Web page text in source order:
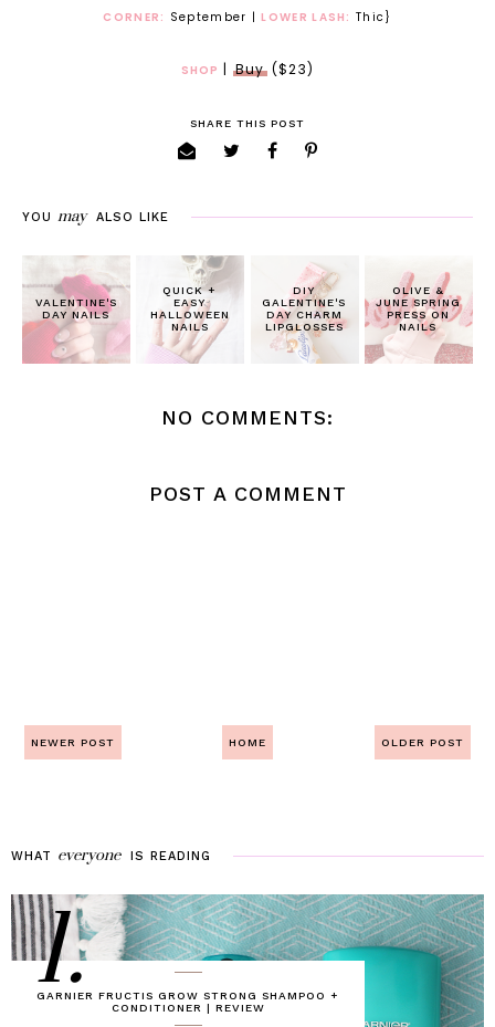
CORNER: September |LOWER LASH: Thic}
SHOP | Buy($23)
SHARE THIS POST
YOU may ALSO LIKE
VALENTINE'S
DAY NAILS
QUICK +
EASY
HALLOWEEN
NAILS
DIY
GALENTINE'S
DAY CHARM
LIPGLOSSES
OLIVE &
JUNE SPRING
PRESS ON
NAILS
NO COMMENTS:
POST A COMMENT
NEWER POST HOME OLDER POST
WHAT everyone IS READING
GARNIER FRUCTIS GROW STRONG SHAMPOO +
CONDITIONER | REVIEW
1.